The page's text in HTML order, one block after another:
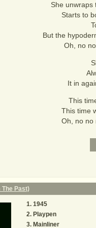
She unwraps
Starts to
But the
Oh, no
It in
This
This time
Oh, no no
The Past)
1945
Playpen
Mainliner